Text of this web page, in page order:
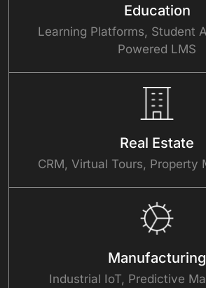
Education
Learning Platforms, Student
Powered LMS
Real Estate
CRM, Virtual Tours, Property
Manufacturing
Industrial IoT, Predictive